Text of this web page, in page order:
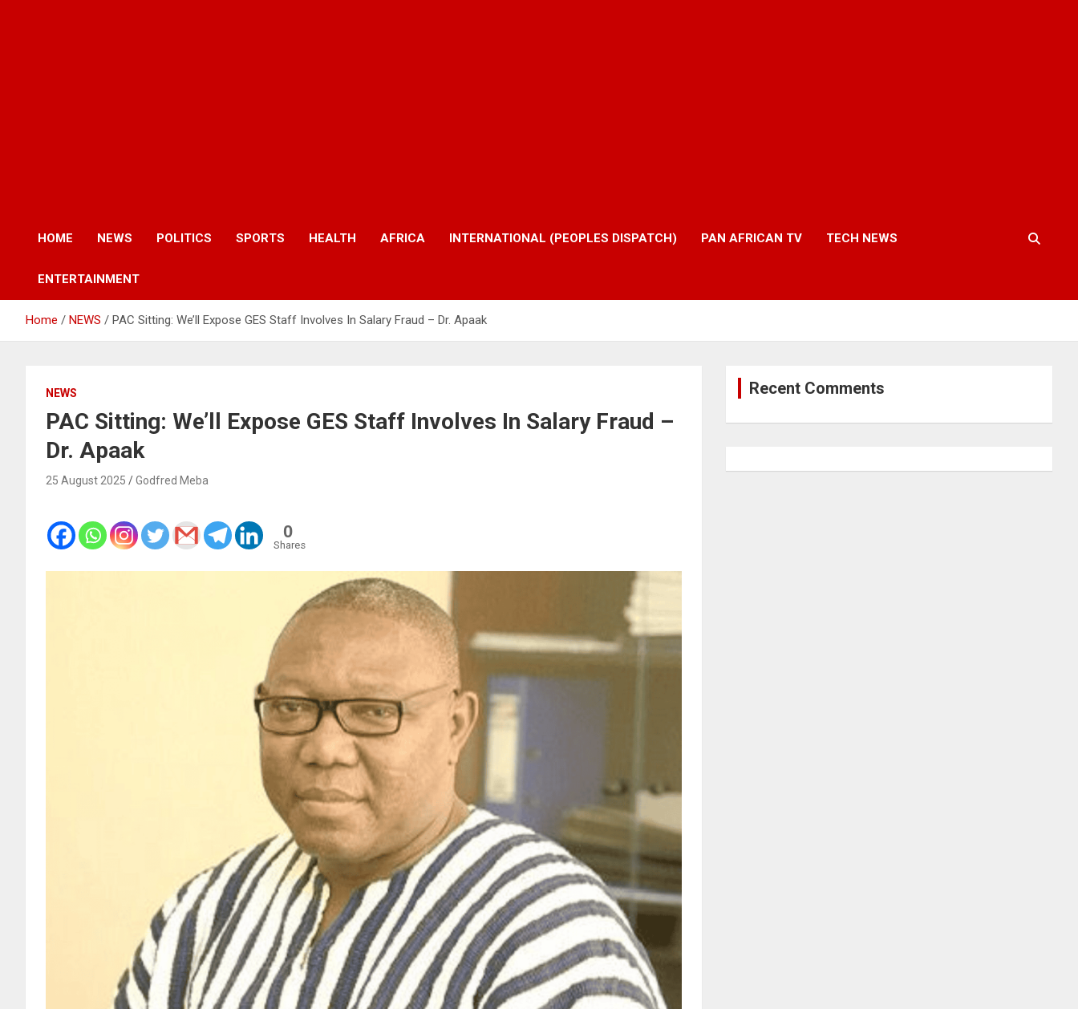
HOME NEWS POLITICS SPORTS HEALTH AFRICA INTERNATIONAL (PEOPLES DISPATCH) PAN AFRICAN TV TECH NEWS
ENTERTAINMENT
Home NEWS PAC Sitting: We’ll Expose GES Staff Involves In Salary Fraud – Dr. Apaak
NEWS
PAC Sitting: We’ll Expose GES Staff Involves In Salary Fraud –
Dr. Apaak
25 August 2025 Godfred Meba
0
Shares
Recent Comments